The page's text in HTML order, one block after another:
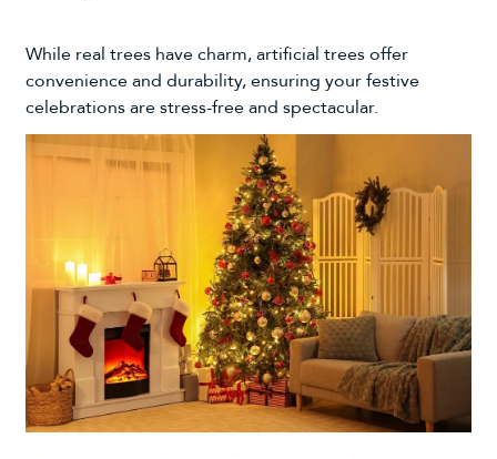
While real trees have charm, artificial trees offer
convenience and durability, ensuring your festive
celebrations are stress-free and spectacular.